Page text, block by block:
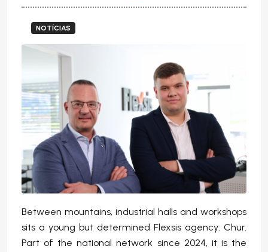
NOTÍCIAS
Between mountains, industrial halls and workshops
sits a young but determined Flexsis agency: Chur.
Part of the national network since 2024, it is the